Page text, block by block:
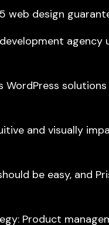
web design
development
WordPress
and visually
be easy, and
Product